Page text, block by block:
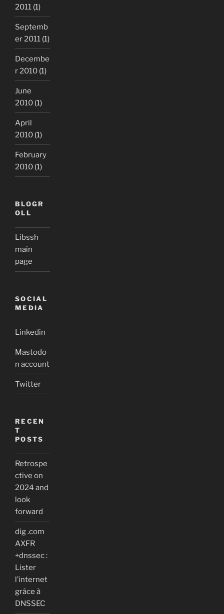
2011 (1)
Septemb
er 2011 (1)
Decembe
r 2010 (1)
June
2010 (1)
April
2010 (1)
February
2010 (1)
BLOGR
OLL
Libssh
main
page
SOCIAL
MEDIA
Linkedin
Mastodo
n account
Twitter
RECEN
T
POSTS
Retrospe
ctive on
2024 and
look
forward
dig .com
AXFR
+dnssec :
Lister
l’internet
grâce à
DNSSEC